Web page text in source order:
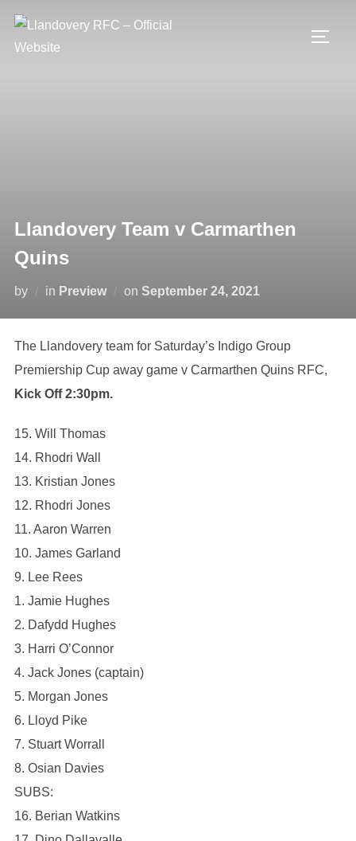
content
Llandovery Team v Carmarthen
Quins
by in Preview on Posted
September 24, 2021
The Llandovery team for Saturday’s Indigo Group
Premiership Cup away game v Carmarthen Quins RFC,
Kick Off 2:30pm.
15. Will Thomas
14. Rhodri Wall
13. Kristian Jones
12. Rhodri Jones
11. Aaron Warren
10. James Garland
9. Lee Rees
1. Jamie Hughes
2. Dafydd Hughes
3. Harri O’Connor
4. Jack Jones (captain)
5. Morgan Jones
6. Lloyd Pike
7. Stuart Worrall
8. Osian Davies
SUBS:
16. Berian Watkins